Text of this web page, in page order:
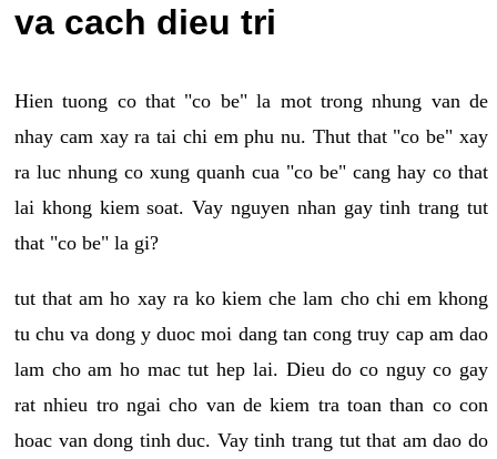
va cach dieu tri
Hien tuong co that "co be" la mot trong nhung van de
nhay cam xay ra tai chi em phu nu. Thut that "co be" xay
ra luc nhung co xung quanh cua "co be" cang hay co that
lai khong kiem soat. Vay nguyen nhan gay tinh trang tut
that "co be" la gi?
tut that am ho xay ra ko kiem che lam cho chi em khong
tu chu va dong y duoc moi dang tan cong truy cap am dao
lam cho am ho mac tut hep lai. Dieu do co nguy co gay
rat nhieu tro ngai cho van de kiem tra toan than co con
hoac van dong tinh duc. Vay tinh trang tut that am dao do